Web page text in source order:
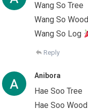
Wang So Tree
Wang So Wood
Wang So Log
Reply
Anibora
Hae Soo Tree
Hae Soo Wood